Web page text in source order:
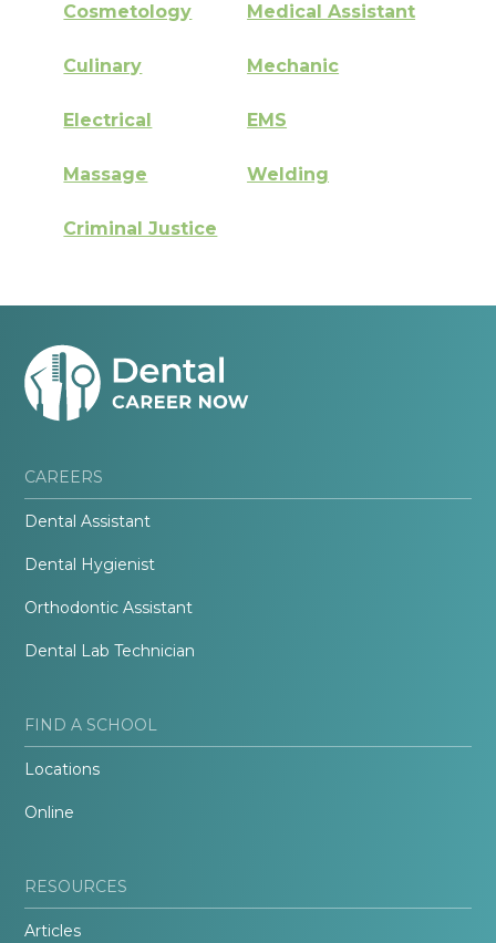
Cosmetology Medical Assistant
Culinary Mechanic
Electrical EMS
Massage Welding
Criminal Justice
CAREERS
Dental Assistant
Dental Hygienist
Orthodontic Assistant
Dental Lab Technician
FIND A SCHOOL
Locations
Online
RESOURCES
Articles